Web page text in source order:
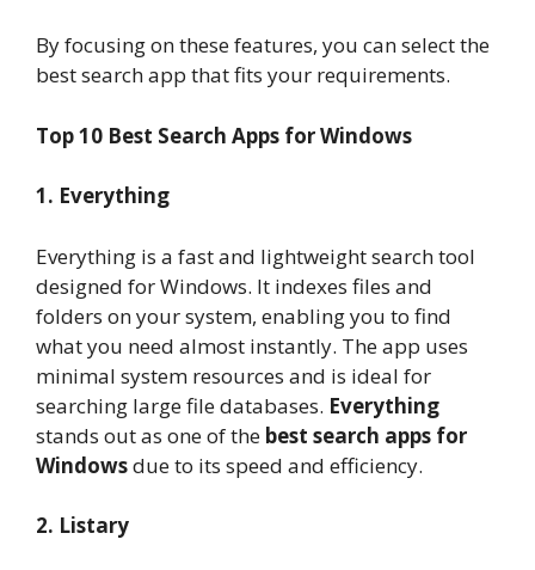
By focusing on these features, you can select the
best search app that fits your requirements.
Top 10 Best Search Apps for Windows
1. Everything
Everything is a fast and lightweight search tool
designed for Windows. It indexes files and
folders on your system, enabling you to find
what you need almost instantly. The app uses
minimal system resources and is ideal for
searching large file databases. Everything
stands out as one of the best search apps for
Windowsdue to its speed and efficiency.
2. Listary